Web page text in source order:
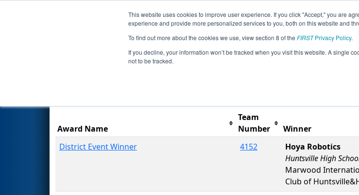
This website uses cookies to improve user experience. If you click "Accept," you are
experience and provide more personalized services to you, both on this website and
To find out more about the cookies we use, view section 8 of the FIRSTPrivacy Policy.
If you decline, your information won’t be tracked when you visit this website. A single
not to be tracked.
Events Seasons 2023 Season Info All ONNOB
- ONT District North Bay Event
Award Name
Team
Number
Winner
District Event Winner
4152
Hoya Robotics
Huntsville High
Marwood
Club of